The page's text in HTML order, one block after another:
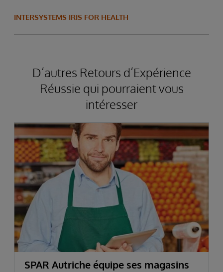
INTERSYSTEMS IRIS FOR HEALTH
D’autres Retours d’Expérience
Réussie qui pourraient vous
intéresser
SPAR Autriche équipe ses magasins